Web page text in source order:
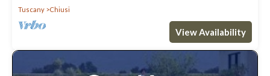
Tuscany Chiusi
View Availability